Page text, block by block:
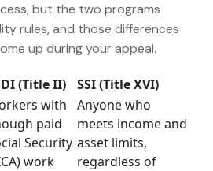
but the two programs
rules, and those differences
up during your appeal.
(Title II) SSI (Title XVI)
with
paid
Security
work
Anyone who
meets income and
asset limits,
regardless of